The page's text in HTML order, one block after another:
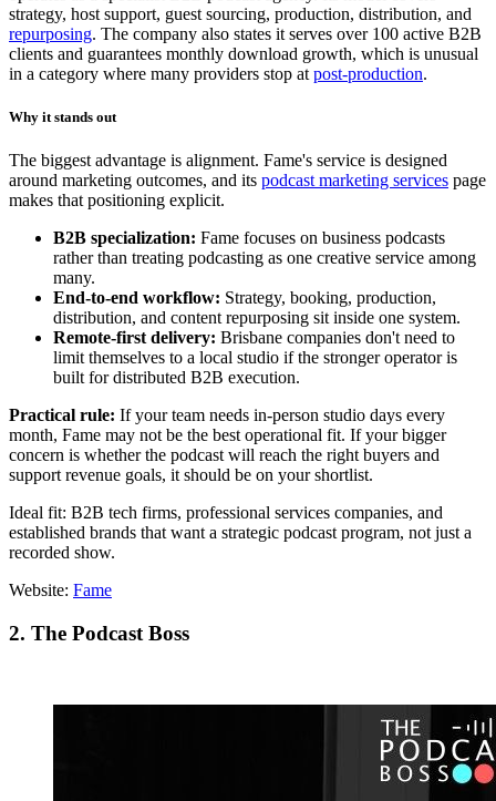
strategy, host support, guest sourcing, production, distribution, and
repurposing. The company also states it serves over 100 active B2B
clients and guarantees monthly download growth, which is unusual
in a category where many providers stop at post-production.
Why it stands out
The biggest advantage is alignment. Fame's service is designed
around marketing outcomes, and its podcast marketing services page
makes that positioning explicit.
B2B specialization: Fame focuses on business podcasts
rather than treating podcasting as one creative service among
many.
End-to-end workflow: Strategy, booking, production,
distribution, and content repurposing sit inside one system.
Remote-first delivery: Brisbane companies don't need to
limit themselves to a local studio if the stronger operator is
built for distributed B2B execution.
Practical rule: If your team needs in-person studio days every
month, Fame may not be the best operational fit. If your bigger
concern is whether the podcast will reach the right buyers and
support revenue goals, it should be on your shortlist.
Ideal fit: B2B tech firms, professional services companies, and
established brands that want a strategic podcast program, not just a
recorded show.
Website: Fame
2. The Podcast Boss